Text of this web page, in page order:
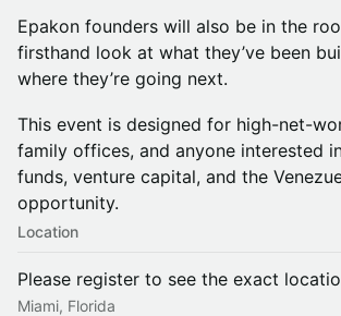
Epakon founders will also be in the
firsthand look at what they’ve been
where they’re going next.
This event is designed for high-net-
family offices, and anyone interested
funds, venture capital, and the
opportunity.
Location
Please register to see the exact
Miami, Florida